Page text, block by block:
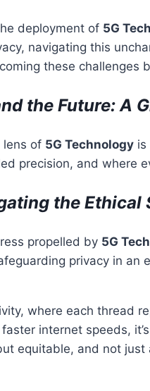
deployment of 5G
navigating this
these
the Future: A
lens of 5G Technology is
precision, and where
the Ethical
propelled by 5G
privacy in
where each thread
internet speeds,
equitable, and not